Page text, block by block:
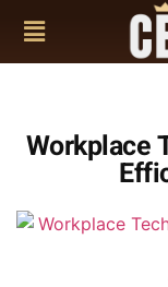
Workplace